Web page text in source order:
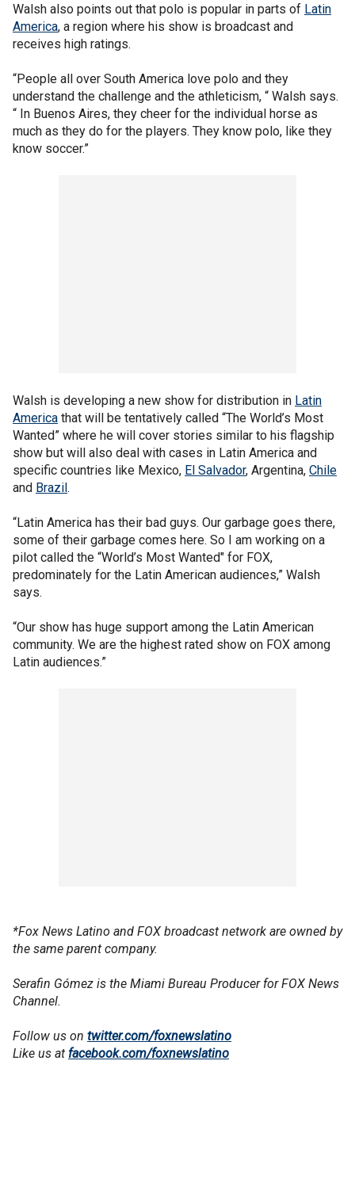
Walsh also points out that polo is popular in parts of Latin
America, a region where his show is broadcast and
receives high ratings.
“People all over South America love polo and they
understand the challenge and the athleticism, “ Walsh says.
“ In Buenos Aires, they cheer for the individual horse as
much as they do for the players. They know polo, like they
know soccer.”
Walsh is developing a new show for distribution in Latin
America that will be tentatively called “The World’s Most
Wanted” where he will cover stories similar to his flagship
show but will also deal with cases in Latin America and
specific countries like Mexico, El Salvador, Argentina, Chile
and Brazil.
“Latin America has their bad guys. Our garbage goes there,
some of their garbage comes here. So I am working on a
pilot called the “World’s Most Wanted" for FOX,
predominately for the Latin American audiences,” Walsh
says.
“Our show has huge support among the Latin American
community. We are the highest rated show on FOX among
Latin audiences.”
*Fox News Latino and FOX broadcast network are owned by
the same parent company.
Serafin Gómez is the Miami Bureau Producer for FOX News
Channel.
Follow us on twitter.com/foxnewslatino
Like us at facebook.com/foxnewslatino